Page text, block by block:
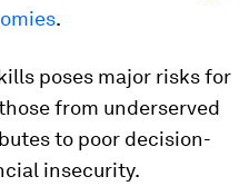
.
poses major risks for
from underserved
to poor decision-
insecurity.